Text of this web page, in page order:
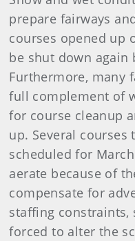
prepare fairways
courses opened up
be shut down again
Furthermore, many
full complement of
for course cleanup
up. Several
scheduled for
aerate because of
compensate for
staffing constraints,
forced to alter the